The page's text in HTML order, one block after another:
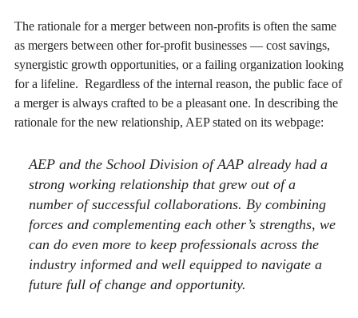
The rationale for a merger between non-profits is often the same
as mergers between other for-profit businesses — cost savings,
synergistic growth opportunities, or a failing organization looking
for a lifeline. Regardless of the internal reason, the public face of
a merger is always crafted to be a pleasant one. In describing the
rationale for the new relationship, AEP stated on its webpage:
AEP and the School Division of AAP already had a
strong working relationship that grew out of a
number of successful collaborations. By combining
forces and complementing each other’s strengths, we
can do even more to keep professionals across the
industry informed and well equipped to navigate a
future full of change and opportunity.